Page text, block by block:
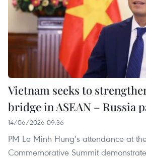
Vietnam seeks to
bridge in ASEAN – Russia
14/06/2026 09:36
PM Le Minh Hung’s attendance at
Commemorative Summit